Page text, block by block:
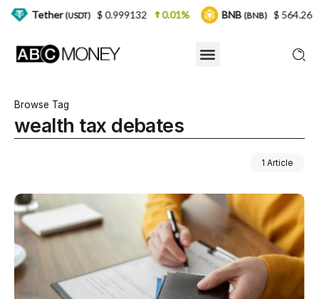
Browse Tag
wealth tax debates
1 Article
(USDT) $ 0.999132 0.01% BNB(BNB) $ 564.26 2.77%